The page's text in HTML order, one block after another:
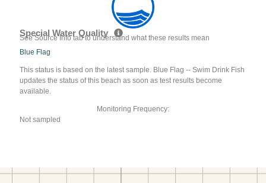
Special Water Quality
See Source Info tab to understand what these results mean
Blue Flag
This status is based on the latest sample. Blue Flag -- Swim Drink Fish
updates the status of this beach as soon as test results become
available.
Monitoring Frequency:
Not sampled